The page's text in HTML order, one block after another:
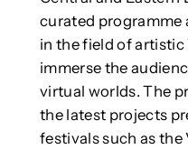
curated programme
in the field of artistic
immerse the
virtual worlds. The
the latest projects
festivals such as the